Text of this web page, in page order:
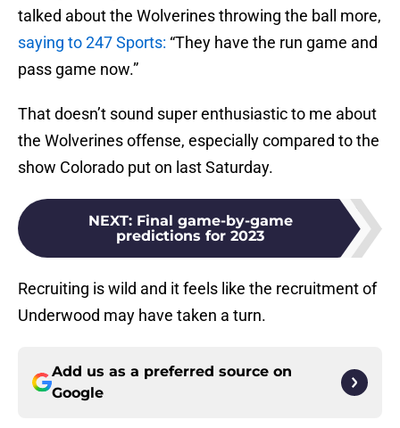
talked about the Wolverines throwing the ball more,
saying to 247 Sports: “They have the run game and
pass game now.”
That doesn’t sound super enthusiastic to me about
the Wolverines offense, especially compared to the
show Colorado put on last Saturday.
NEXT: Final game-by-game
predictions for 2023
Recruiting is wild and it feels like the recruitment of
Underwood may have taken a turn.
Add us as a preferred source on
Google